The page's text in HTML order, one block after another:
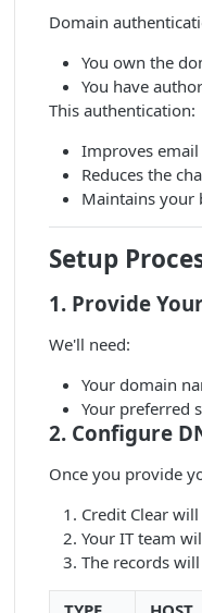
Domain
You own the
You have
This authentication:
Improves
Reduces the
Maintains your
Setup
1. Provide
We'll need:
Your domain
Your preferred
2. Configure
Once you provide
Credit Clear
Your IT team
The records